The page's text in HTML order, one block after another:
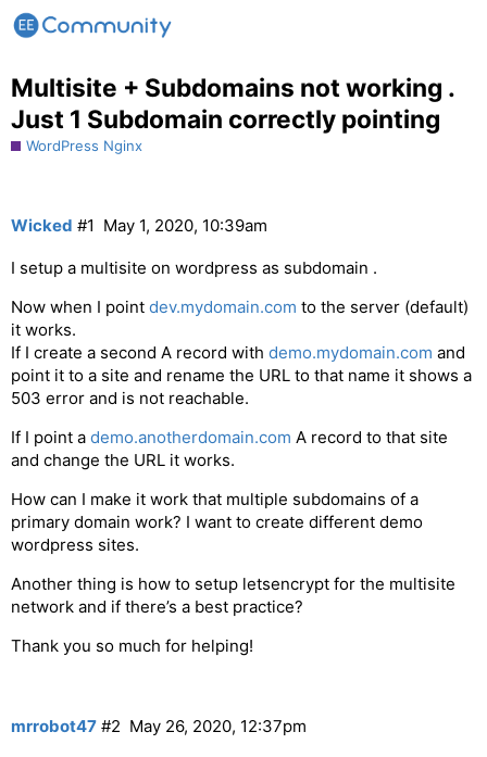
Multisite + Subdomains not working .
Just 1 Subdomain correctly pointing
WordPress Nginx
Wicked May 1, 2020, 10:39am
#1
I setup a multisite on wordpress as subdomain .
Now when I point dev.mydomain.com to the server (default)
it works.
If I create a second A record with demo.mydomain.com and
point it to a site and rename the URL to that name it shows a
503 error and is not reachable.
If I point a demo.anotherdomain.com A record to that site
and change the URL it works.
How can I make it work that multiple subdomains of a
primary domain work? I want to create different demo
wordpress sites.
Another thing is how to setup letsencrypt for the multisite
network and if there’s a best practice?
Thank you so much for helping!
mrrobot47 May 26, 2020, 12:37pm
#2